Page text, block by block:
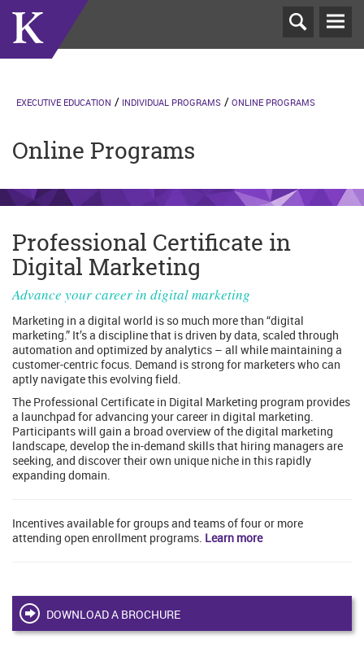
Online Programs
EXECUTIVE EDUCATION INDIVIDUAL PROGRAMS ONLINE PROGRAMS
Professional Certificate in
Digital Marketing
Advance your career in digital marketing
Marketing in a digital world is so much more than “digital
marketing.” It’s a discipline that is driven by data, scaled through
automation and optimized by analytics – all while maintaining a
customer-centric focus. Demand is strong for marketers who can
aptly navigate this evolving field.
The Professional Certificate in Digital Marketing program provides
a launchpad for advancing your career in digital marketing.
Participants will gain a broad overview of the digital marketing
landscape, develop the in-demand skills that hiring managers are
seeking, and discover their own unique niche in this rapidly
expanding domain.
Incentives available for groups and teams of four or more
attending open enrollment programs. Learn more
DOWNLOAD A BROCHURE